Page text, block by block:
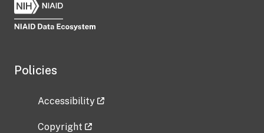
Policies
Accessibility
Copyright